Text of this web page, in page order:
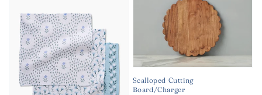
Scalloped Cutting
Board/Charger